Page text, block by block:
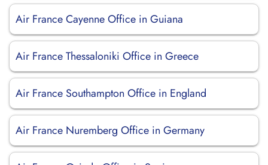
Air France Cayenne Office in Guiana
Air France Thessaloniki Office in Greece
Air France Southampton Office in England
Air France Nuremberg Office in Germany